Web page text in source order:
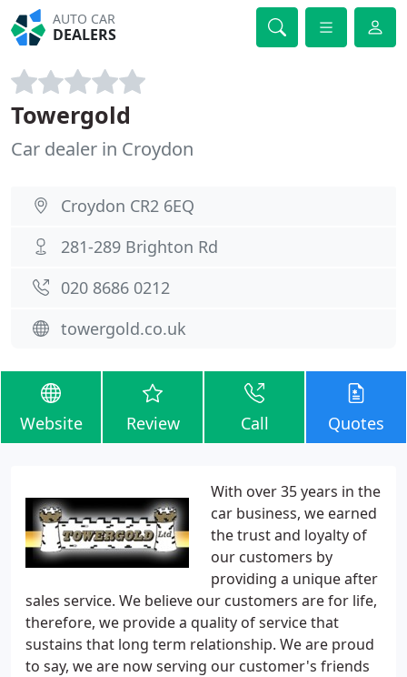
AUTO CAR
DEALERS
Towergold
Car dealer in Croydon
Croydon CR2 6EQ
281-289 Brighton Rd
020 8686 0212
towergold.co.uk
Website Review Call Quotes
With over 35 years in the
car business, we earned
the trust and loyalty of
our customers by
providing a unique after
sales service. We believe our customers are for life,
therefore, we provide a quality of service that
sustains that long term relationship. We are proud
to say, we are now serving our customer's friends